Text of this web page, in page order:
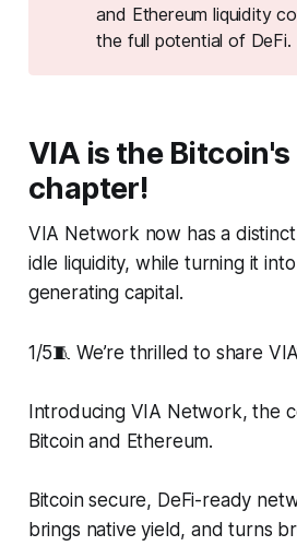
and Ethereum liquidity
the full potential of DeFi.
VIA is the
chapter!
VIA Network now has a
idle liquidity, while turning it
generating capital.
1/5🧵 We’re thrilled to share
Introducing VIA Network, the
Bitcoin and Ethereum.
Bitcoin secure, DeFi-ready
brings native yield, and turns